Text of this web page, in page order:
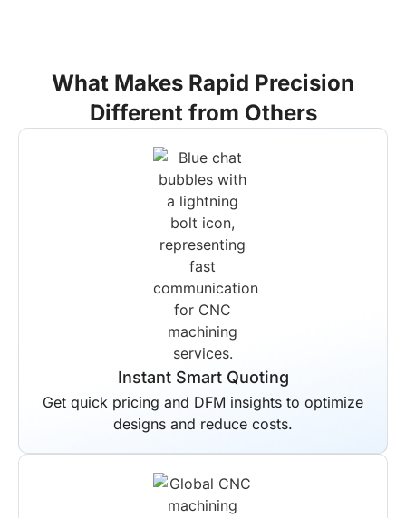
End-to-End Solutions
Your entire production workflow is
managed by us from start to finish.
Scheduled delivery is guaranteed for all
projects regardless of complexity.
What Makes Rapid Precision
Different from Others
Instant Smart Quoting
Get quick pricing and DFM insights to optimize
designs and reduce costs.